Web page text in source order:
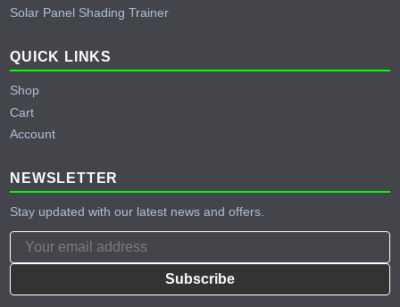
Solar Panel Shading Trainer
QUICK LINKS
Shop
Cart
Account
NEWSLETTER
Stay updated with our latest news and offers.
Subscribe